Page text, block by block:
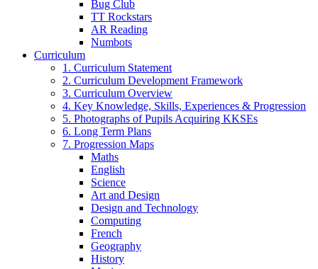
Bug Club
TT Rockstars
AR Reading
Numbots
Curriculum
1. Curriculum Statement
2. Curriculum Development Framework
3. Curriculum Overview
4. Key Knowledge, Skills, Experiences & Progression
5. Photographs of Pupils Acquiring KKSEs
6. Long Term Plans
7. Progression Maps
Maths
English
Science
Art and Design
Design and Technology
Computing
French
Geography
History